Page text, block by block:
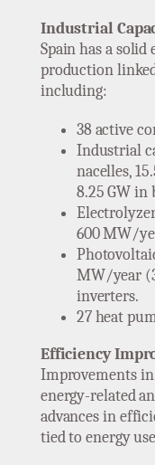
Industrial
Spain has a
production
including:
38 active
Industrial
nacelles,
8.25 GW in
600 MW/
MW/year
inverters.
27 heat
Efficiency
Improvements
energy-related
advances in
tied to energy